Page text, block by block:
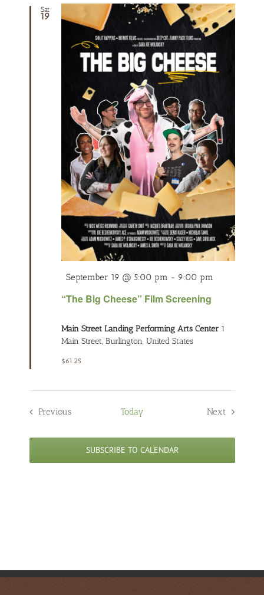
Sat
19
“The Big Cheese” Film Screening
Featured
September 19 @ 5:00 pm - 9:00 pm
Main Street Landing Performing Arts Center 1
Main Street, Burlington, United States
$61.25
Previous
Today
Next
SUBSCRIBE TO CALENDAR